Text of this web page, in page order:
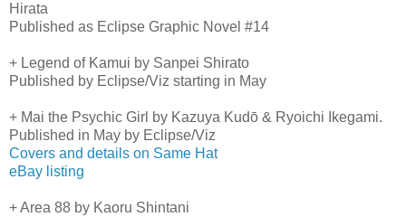
Hirata
Published as Eclipse Graphic Novel #14
+ Legend of Kamui by Sanpei Shirato
Published by Eclipse/Viz starting in May
+ Mai the Psychic Girl by Kazuya Kudō & Ryoichi Ikegami.
Published in May by Eclipse/Viz
Covers and details on Same Hat
eBay listing
+ Area 88 by Kaoru Shintani